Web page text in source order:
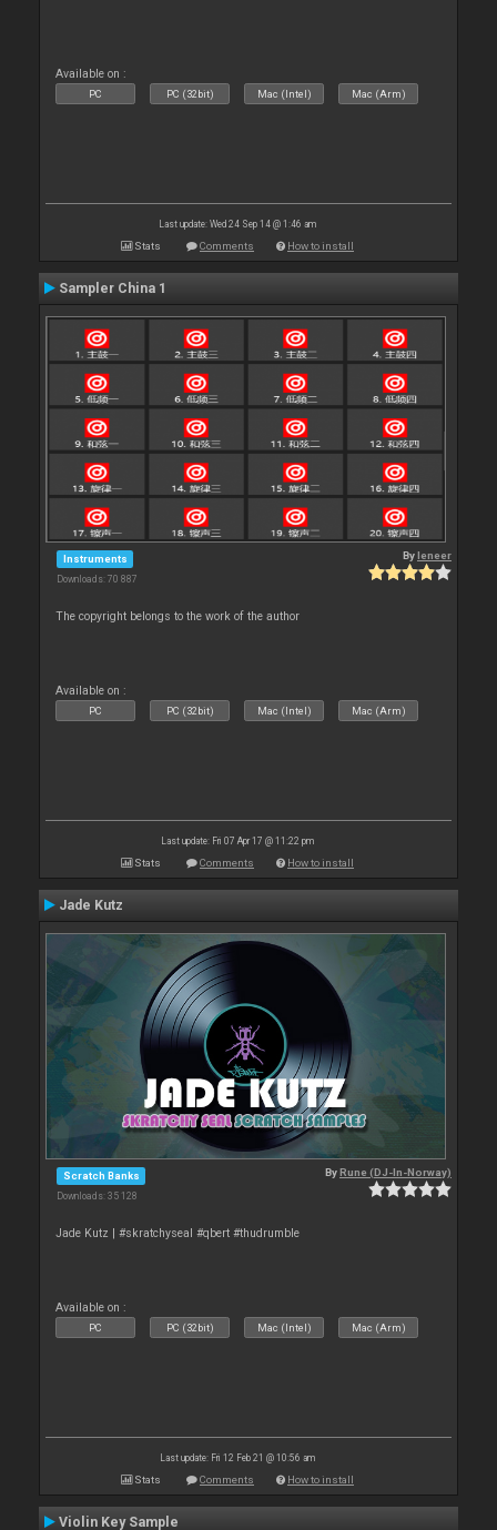
Available on :
PC PC (32bit) Mac (Intel) Mac (Arm)
Last update: Wed 24 Sep 14 @ 1:46 am
Stats Comments How to install
Sampler China 1
Instruments
Downloads: 70 887
Byleneer
The copyright belongs to the work of the author
Available on :
PC PC (32bit) Mac (Intel) Mac (Arm)
Last update: Fri 07 Apr 17 @ 11:22 pm
Stats Comments How to install
Jade Kutz
Scratch Banks
Downloads: 35 128
ByRune (DJ-In-Norway)
Jade Kutz | #skratchyseal #qbert #thudrumble
Available on :
PC PC (32bit) Mac (Intel) Mac (Arm)
Last update: Fri 12 Feb 21 @ 10:56 am
Stats Comments How to install
Violin Key Sample